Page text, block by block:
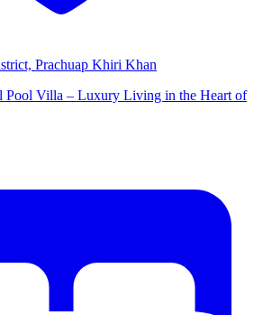
Prachuap Khiri Khan
Pool Villa – Luxury Living in the Heart of